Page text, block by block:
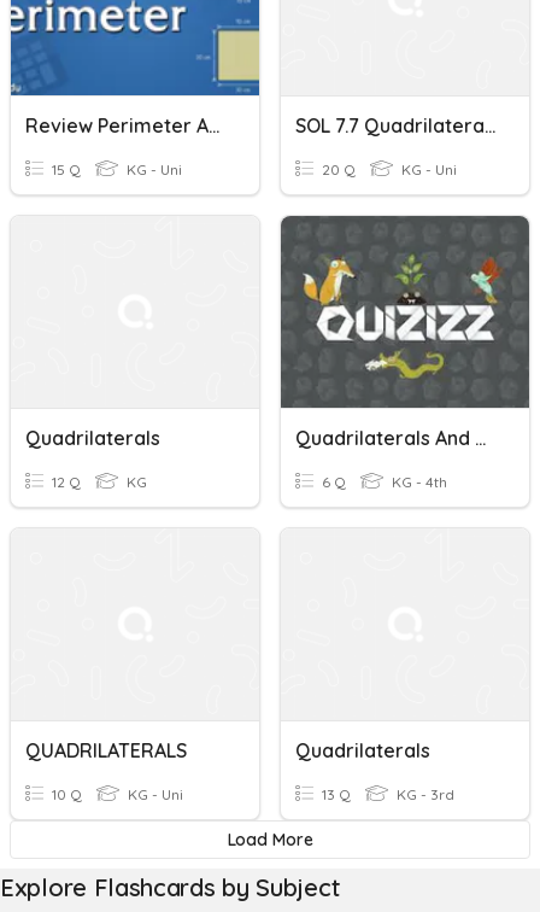
Review Perimeter And Area Of Quadrilaterals
15 Q KG - Uni
SOL 7.7 Quadrilaterals
20 Q KG - Uni
Quadrilaterals
12 Q KG
Quadrilaterals And Triangles
6 Q KG - 4th
QUADRILATERALS
10 Q KG - Uni
Quadrilaterals
13 Q KG - 3rd
Load More
Explore Flashcards by Subject